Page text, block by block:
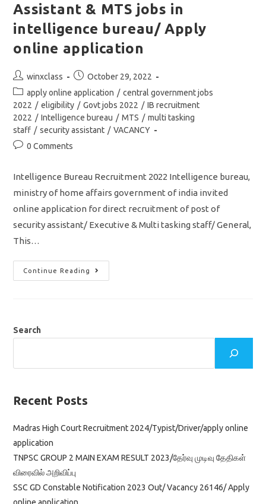
Apply
Online
Application
Link
Assistant & MTS jobs in
intelligence bureau/ Apply
online application
Post
author:
winxclass
Post
published:
October 29, 2022
Post
category:
apply online application / central government jobs
2022 / eligibility / Govt jobs 2022 / IB recruitment
2022 / Intelligence bureau / MTS / multi tasking
staff / security assistant / VACANCY
Post0 Comments
Intelligence Bureau Recruitment 2022 Intelligence bureau,
ministry of home affairs government of india invited
online application for direct recruitment of post of
security assistant/ Executive & Multi tasking staff/ General,
This…
Continue Reading
IB
Recruitment
In
Online
Search
Recent Posts
Madras High Court Recruitment 2024/Typist/Driver/apply online
application
TNPSC GROUP 2 MAIN EXAM RESULT 2023/தேர்வு முடிவு தேதிகள்
விரைவில் அறிவிப்பு
SSC GD Constable Notification 2023 Out/ Vacancy 26146/ Apply
online application